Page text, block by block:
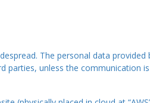
The personal data
unless the communication